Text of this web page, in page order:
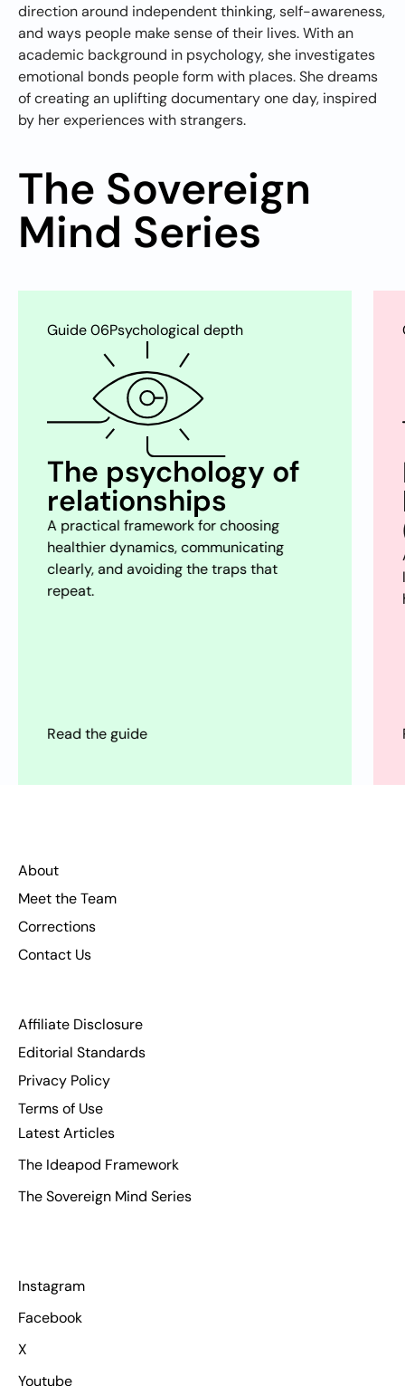
direction around independent thinking, self-awareness,
and ways people make sense of their lives. With an
academic background in psychology, she investigates
emotional bonds people form with places. She dreams
of creating an uplifting documentary one day, inspired
by her experiences with strangers.
The Sovereign
Mind Series
Guide 07Restoration & well-being
Biohacking
happiness
(dopamine/sugar)
A clear-eyed look at dopamine, craving
loops, and modern pleasure traps—plus
how to reset without purity culture.
Read the guide
About
Meet the Team
Corrections
Contact Us
Affiliate Disclosure
Editorial Standards
Privacy Policy
Terms of Use
Latest Articles
The Ideapod Framework
The Sovereign Mind Series
Instagram
Facebook
X
Youtube